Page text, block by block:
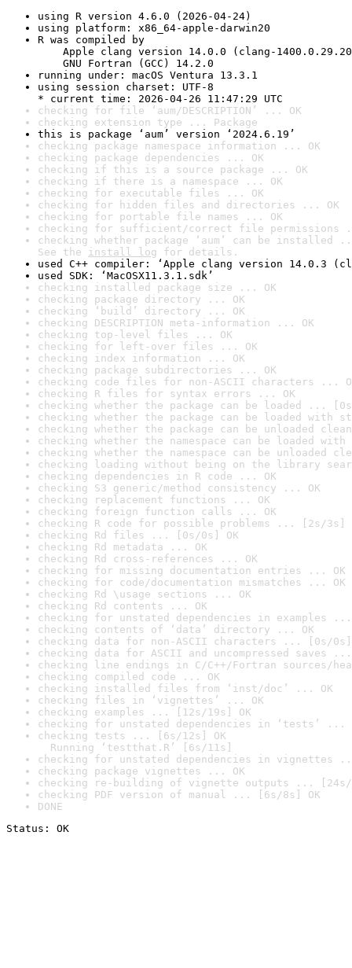
using R version 4.6.0 (2026-04-24)
using platform: x86_64-apple-darwin20
R was compiled by
Apple clang version 14.0.0 (clang-
GNU Fortran (GCC) 14.2.0
running under: macOS Ventura 13.3.1
using session charset: UTF-8
* current time: 2026-04-26 11:47:29 UTC
checking for file ‘aum/DESCRIPTION’ ... OK
checking extension type ... Package
this is package ‘aum’ version ‘2024.6.19’
checking package namespace information ... OK
checking package dependencies ... OK
checking if this is a source package ... OK
checking if there is a namespace ... OK
checking for executable files ... OK
checking for hidden files and directories ... OK
checking for portable file names ... OK
checking for sufficient/correct file permissions
checking whether package ‘aum’ can be installed
See the install log for details.
used C++ compiler: ‘Apple clang version 14.0.3
used SDK: ‘MacOSX11.3.1.sdk’
checking installed package size ... OK
checking package directory ... OK
checking ‘build’ directory ... OK
checking DESCRIPTION meta-information ... OK
checking top-level files ... OK
checking for left-over files ... OK
checking index information ... OK
checking package subdirectories ... OK
checking code files for non-ASCII characters ...
checking R files for syntax errors ... OK
checking whether the package can be loaded ...
checking whether the package can be loaded with
checking whether the package can be unloaded
checking whether the namespace can be loaded
checking whether the namespace can be unloaded
checking loading without being on the library
checking dependencies in R code ... OK
checking S3 generic/method consistency ... OK
checking replacement functions ... OK
checking foreign function calls ... OK
checking R code for possible problems ... [2s/3s]
checking Rd files ... [0s/0s] OK
checking Rd metadata ... OK
checking Rd cross-references ... OK
checking for missing documentation entries ... OK
checking for code/documentation mismatches ... OK
checking Rd \usage sections ... OK
checking Rd contents ... OK
checking for unstated dependencies in examples ...
checking contents of ‘data’ directory ... OK
checking data for non-ASCII characters ... [0s/0s]
checking data for ASCII and uncompressed saves ...
checking line endings in C/C++/Fortran sources/
checking compiled code ... OK
checking installed files from ‘inst/doc’ ... OK
checking files in ‘vignettes’ ... OK
checking examples ... [12s/19s] OK
checking for unstated dependencies in ‘tests’ ...
checking tests ... [6s/12s] OK
Running ‘testthat.R’ [6s/11s]
checking for unstated dependencies in vignettes
checking package vignettes ... OK
checking re-building of vignette outputs ... [24s/
checking PDF version of manual ... [6s/8s] OK
DONE
Status: OK